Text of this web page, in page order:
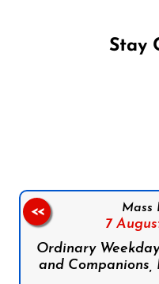
Stay
Mass
7
Ordinary
and
<<